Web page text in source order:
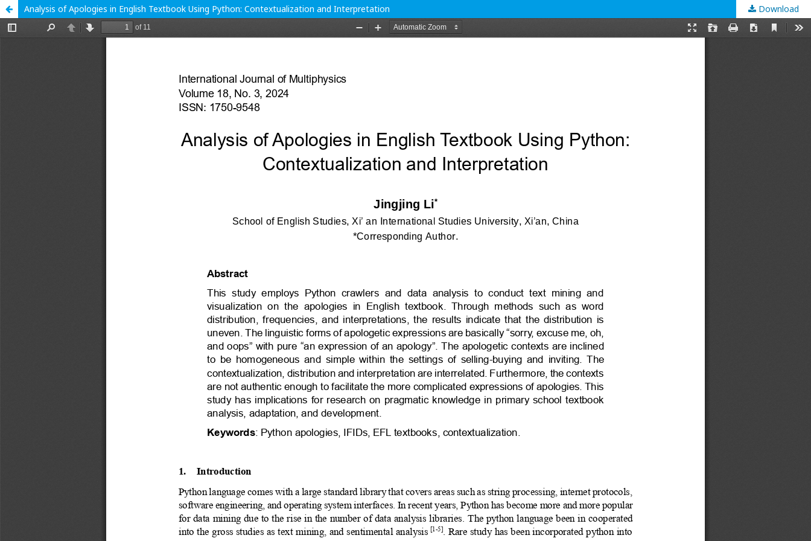
Analysis of Apologies in English Textbook Using Python: Contextualization and Interpretation Download